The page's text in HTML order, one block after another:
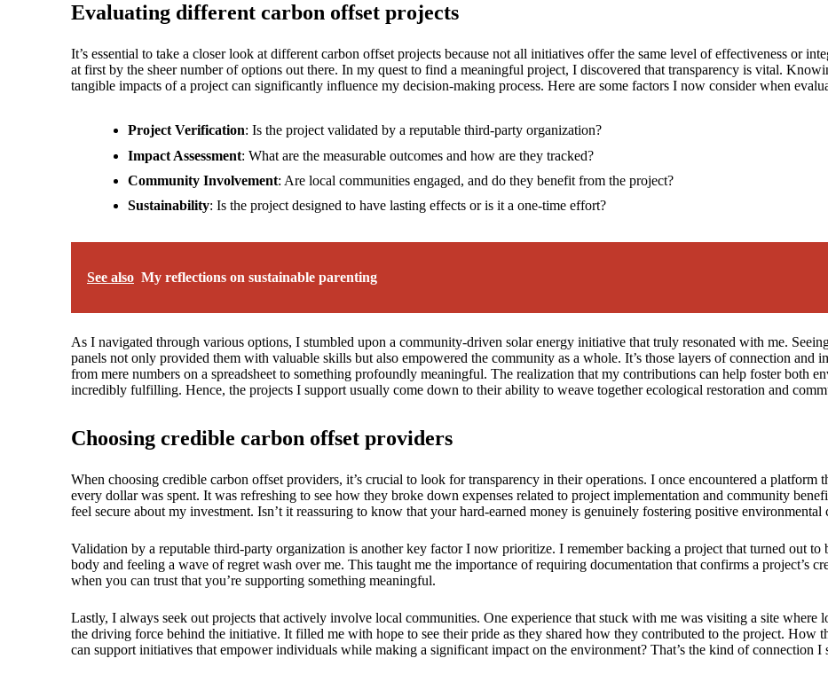
Evaluating different carbon offset projects
It’s essential to take a closer look at different carbon offset projects because not all initiatives offer the same level of effectiveness or
at first by the sheer number of options out there. In my quest to find a meaningful project, I discovered that transparency is vital.
tangible impacts of a project can significantly influence my decision-making process. Here are some factors I now consider when
Project Verification: Is the project validated by a reputable third-party organization?
Impact Assessment: What are the measurable outcomes and how are they tracked?
Community Involvement: Are local communities engaged, and do they benefit from the project?
Sustainability: Is the project designed to have lasting effects or is it a one-time effort?
See also My reflections on sustainable parenting
As I navigated through various options, I stumbled upon a community-driven solar energy initiative that truly resonated with me.
panels not only provided them with valuable skills but also empowered the community as a whole. It’s those layers of connection and
from mere numbers on a spreadsheet to something profoundly meaningful. The realization that my contributions can help foster both
incredibly fulfilling. Hence, the projects I support usually come down to their ability to weave together ecological restoration and
Choosing credible carbon offset providers
When choosing credible carbon offset providers, it’s crucial to look for transparency in their operations. I once encountered a platform
every dollar was spent. It was refreshing to see how they broke down expenses related to project implementation and community
feel secure about my investment. Isn’t it reassuring to know that your hard-earned money is genuinely fostering positive environmental
Validation by a reputable third-party organization is another key factor I now prioritize. I remember backing a project that turned out to
body and feeling a wave of regret wash over me. This taught me the importance of requiring documentation that confirms a project’s
when you can trust that you’re supporting something meaningful.
Lastly, I always seek out projects that actively involve local communities. One experience that stuck with me was visiting a site where
the driving force behind the initiative. It filled me with hope to see their pride as they shared how they contributed to the project. How
can support initiatives that empower individuals while making a significant impact on the environment? That’s the kind of connection I